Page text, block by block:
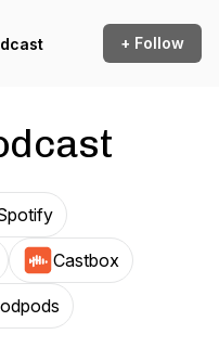
+ Follow
Castbox